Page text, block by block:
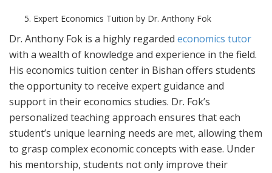
Expert Economics Tuition by Dr. Anthony Fok
Dr. Anthony Fok is a highly regarded economics tutor
with a wealth of knowledge and experience in the field.
His economics tuition center in Bishan offers students
the opportunity to receive expert guidance and
support in their economics studies. Dr. Fok’s
personalized teaching approach ensures that each
student’s unique learning needs are met, allowing them
to grasp complex economic concepts with ease. Under
his mentorship, students not only improve their